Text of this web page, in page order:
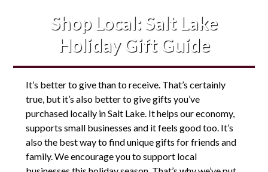
Shop Local: Salt Lake
Holiday Gift Guide
It’s better to give than to receive. That’s certainly
true, but it’s also better to give gifts you’ve
purchased locally in Salt Lake. It helps our economy,
supports small businesses and it feels good too. It’s
also the best way to find unique gifts for friends and
family. We encourage you to support local